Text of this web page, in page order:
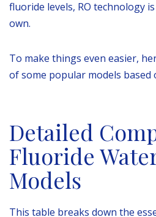
fluoride levels, RO technology
own.
To make things even easier,
of some popular models based
Detailed
Fluoride
Models
This table breaks down the